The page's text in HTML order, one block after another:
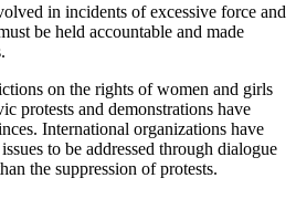
in incidents of excessive force and
be held accountable and made
on the rights of women and girls
protests and demonstrations have
International organizations have
to be addressed through dialogue
the suppression of protests.